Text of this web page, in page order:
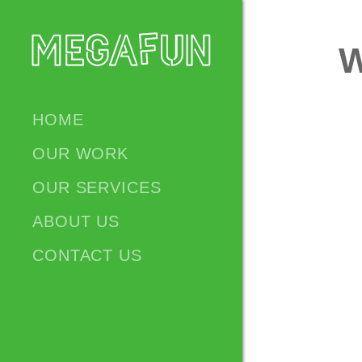
HOME
OUR WORK
OUR SERVICES
ABOUT US
CONTACT US